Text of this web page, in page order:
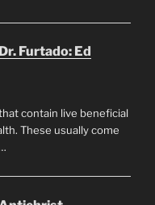
Furtado: Ed
contain live beneficial
These usually come